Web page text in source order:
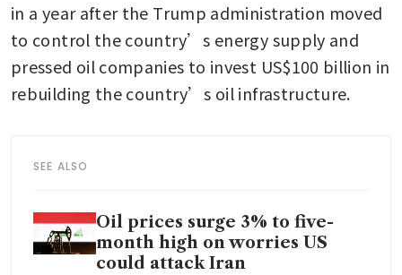
in a year after the Trump administration moved
to control the country’s energy supply and
pressed oil companies to invest US$100 billion in
rebuilding the country’s oil infrastructure.
SEE ALSO
Oil prices surge 3% to five-
month high on worries US
could attack Iran